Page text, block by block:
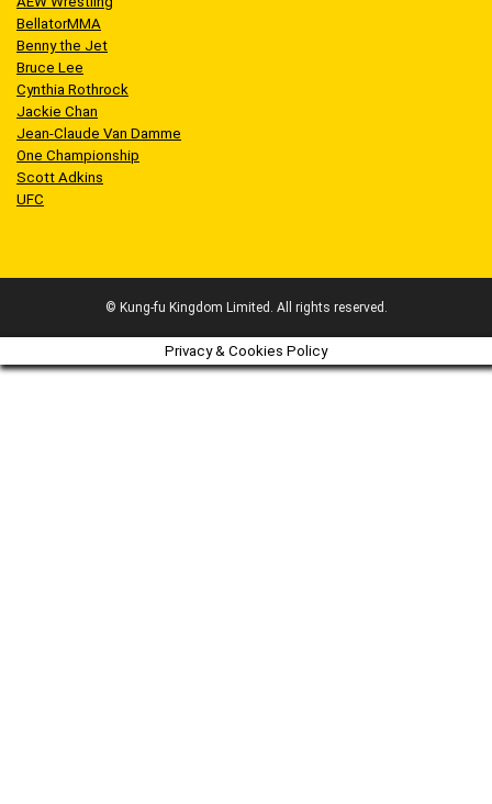
BellatorMMA
Benny the Jet
Bruce Lee
Cynthia Rothrock
Jackie Chan
Jean-Claude Van Damme
One Championship
Scott Adkins
UFC
© Kung-fu Kingdom Limited. All rights reserved.
Privacy & Cookies Policy